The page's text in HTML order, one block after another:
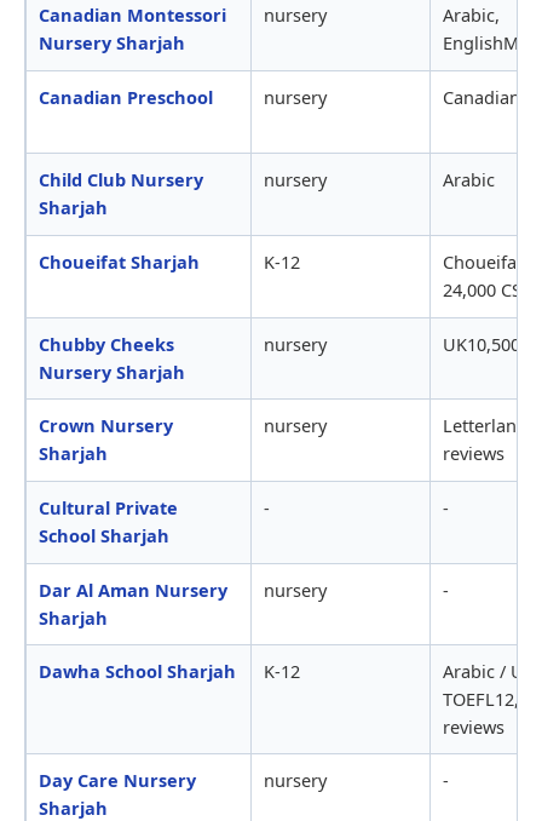
Canadian Montessori
Nursery Sharjah
nursery
Arabic,
Canadian Preschool nursery Canadian
Child Club Nursery
Sharjah
nursery Arabic
Choueifat Sharjah K-12
24,000 CS
Chubby Cheeks
Nursery Sharjah
nursery UK10,500-
Crown Nursery
Sharjah
nursery
reviews
Cultural Private
School Sharjah
- -
Dar Al Aman Nursery
Sharjah
nursery -
Dawha School Sharjah K-12
Arabic /
reviews
Day Care Nursery
Sharjah
nursery -